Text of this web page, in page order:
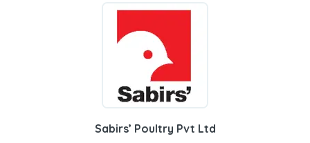
Sabirs’ Poultry Pvt Ltd